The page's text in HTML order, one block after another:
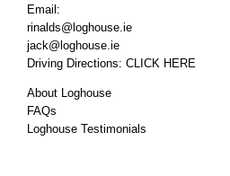
Email:
rinalds@loghouse.ie
jack@loghouse.ie
Driving Directions: CLICK HERE
About Loghouse
FAQs
Loghouse Testimonials